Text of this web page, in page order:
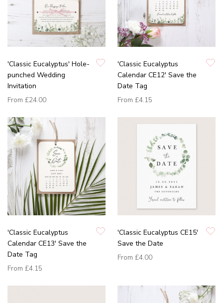
'Classic Eucalyptus' Hole-
punched Wedding
Invitation
From £24.00
'Classic Eucalyptus
Calendar CE12' Save the
Date Tag
From £4.15
'Classic Eucalyptus
Calendar CE13' Save the
Date Tag
From £4.15
'Classic Eucalyptus CE15'
Save the Date
From £4.00